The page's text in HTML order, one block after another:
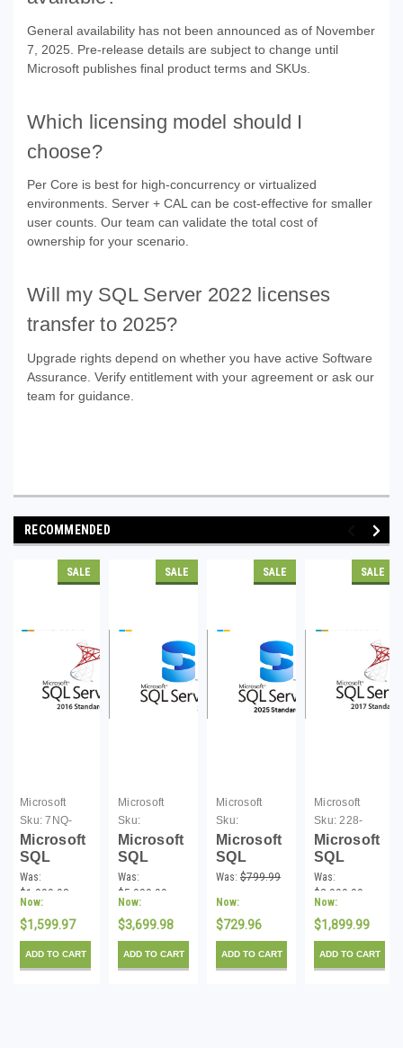
General availability has not been announced as of November
7, 2025. Pre-release details are subject to change until
Microsoft publishes final product terms and SKUs.
Which licensing model should I
choose?
Per Core is best for high-concurrency or virtualized
environments. Server + CAL can be cost-effective for smaller
user counts. Our team can validate the total cost of
ownership for your scenario.
Will my SQL Server 2022 licenses
transfer to 2025?
Upgrade rights depend on whether you have active Software
Assurance. Verify entitlement with your agreement or ask our
team for guidance.
RECOMMENDED
SALE
Microsoft
Sku: 7NQ-
00806-
162CDL
Microsoft
SQL
Server
2016
Standard
- 2 Core
License -
Download
Was:
$1,999.98
Now:
$1,599.97
ADD TO CART
SALE
Microsoft
Sku:
MSSQL250001-
P-DL
Microsoft
SQL
Server
2025
Standard
2 Core
License -
Download
Was:
$5,999.99
Now:
$3,699.98
ADD TO CART
SALE
Microsoft
Sku:
MSSQL25STD
Microsoft
SQL
Server
Standard
License -
Download
Was: $799.99
Now:
$729.96
ADD TO CART
SALE
Microsoft
Sku: 228-
10602-
172CDL
Microsoft
SQL
Server
2017
Standard
2-Core
License
Download
Was:
$2,999.99
Now:
$1,899.99
ADD TO CART